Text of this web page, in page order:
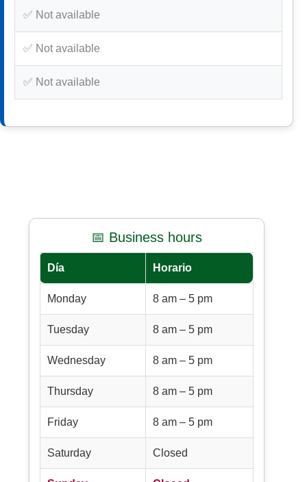
✅ Not available
✅ Not available
✅ Not available
📅 Business hours
Día Horario
Monday 8 am – 5 pm
Tuesday 8 am – 5 pm
Wednesday 8 am – 5 pm
Thursday 8 am – 5 pm
Friday 8 am – 5 pm
Saturday Closed